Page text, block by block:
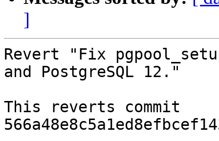
]
Revert "Fix
and PostgreSQL 12."
This reverts commit